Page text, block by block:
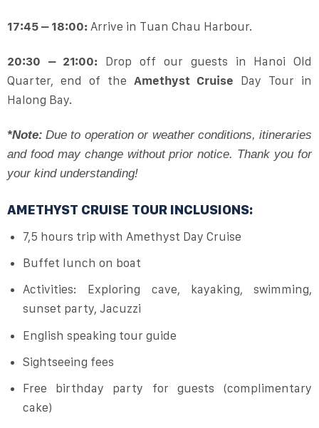
17:45 – 18:00: Arrive in Tuan Chau Harbour.
20:30 – 21:00: Drop off our guests in Hanoi Old
Quarter, end of the Amethyst Cruise Day Tour in
Halong Bay.
*Note: Due to operation or weather conditions, itineraries
and food may change without prior notice. Thank you for
your kind understanding!
AMETHYST CRUISE TOUR INCLUSIONS:
7,5 hours trip with Amethyst Day Cruise
Buffet lunch on boat
Activities: Exploring cave, kayaking, swimming,
sunset party, Jacuzzi
English speaking tour guide
Sightseeing fees
Free birthday party for guests (complimentary
cake)